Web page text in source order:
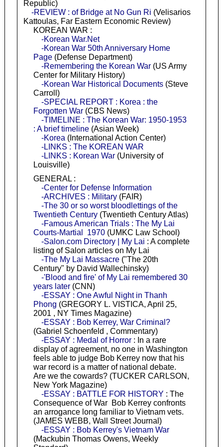
Republic)
-REVIEW : of Bridge at No Gun Ri (Velisarios
Kattoulas, Far Eastern Economic Review)
KOREAN WAR :
-Korean War.Net
-Korean War 50th Anniversary Home
Page(Defense Department)
-Remembering the Korean War(US Army
Center for Military History)
-Korean War Historical Documents(Steve
Carroll)
-SPECIAL REPORT : Korea : the
Forgotten War(CBS News)
-TIMELINE : The Korean War: 1950-1953
: A brief timeline(Asian Week)
-Korea (International Action Center)
-LINKS : The KOREAN WAR
-LINKS : Korean War(University of
Louisville)
GENERAL :
-Center for Defense Information
-ARCHIVES : Military(FAIR)
-The 30 or so worst bloodlettings of the
Twentieth Century(Twentieth Century Atlas)
-Famous American Trials : The My Lai
Courts-Martial 1970(UMKC Law School)
-Salon.com Directory | My Lai : A complete
listing of Salon articles on My Lai
-The My Lai Massacre("The 20th
Century" by David Wallechinsky)
-'Blood and fire' of My Lai remembered 30
years later(CNN)
-ESSAY : One Awful Night in Thanh
Phong (GREGORY L. VISTICA, April 25,
2001 , NY Times Magazine)
-ESSAY : Bob Kerrey, War Criminal?
(Gabriel Schoenfeld , Commentary)
-ESSAY : Medal of Horror: In a rare
display of agreement, no one in Washington
feels able to judge Bob Kerrey now that his
war record is a matter of national debate.
Are we the cowards? (TUCKER CARLSON,
New York Magazine)
-ESSAY : BATTLE FOR HISTORY : The
Consequence of War Bob Kerrey confronts
an arrogance long familiar to Vietnam vets.
(JAMES WEBB, Wall Street Journal)
-ESSAY : Bob Kerrey's Vietnam War
(Mackubin Thomas Owens, Weekly